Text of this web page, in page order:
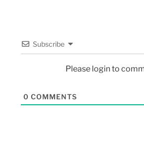
Subscribe
Please login to
0 COMMENTS